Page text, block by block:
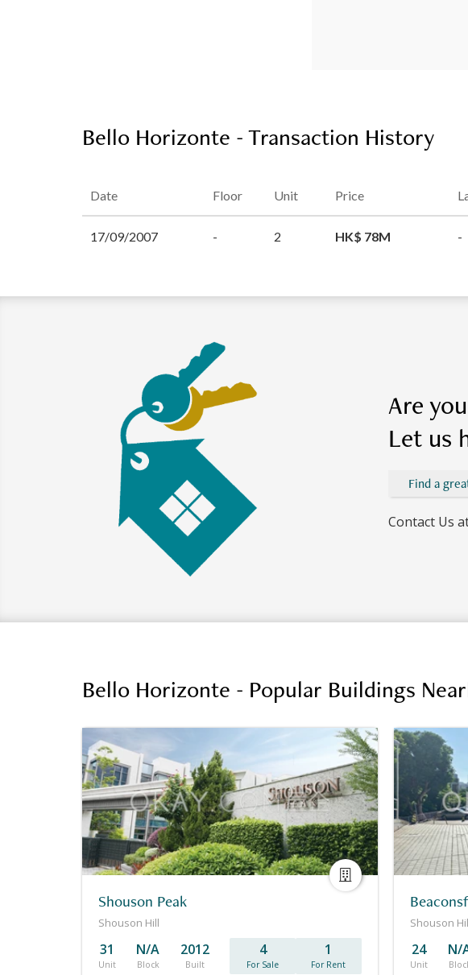
Bello Horizonte - Transaction History
Date Floor Unit Price
17/09/2007 - 2 HK$ 78M -
Are
Let us
Find a
Contact Us
Bello Horizonte - Popular Buildings
Shouson Peak
Shouson Hill
31
Unit
N/A
Block
2012
Built
4
For Sale
1
For Rent
Shouson
24
Unit
N/